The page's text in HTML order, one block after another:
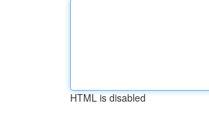
HTML is disabled